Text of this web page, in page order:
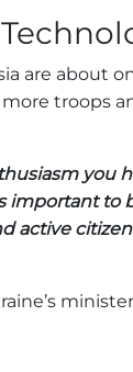
are about
troops
you
important
active